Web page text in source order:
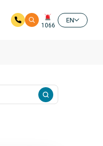
1066
EN